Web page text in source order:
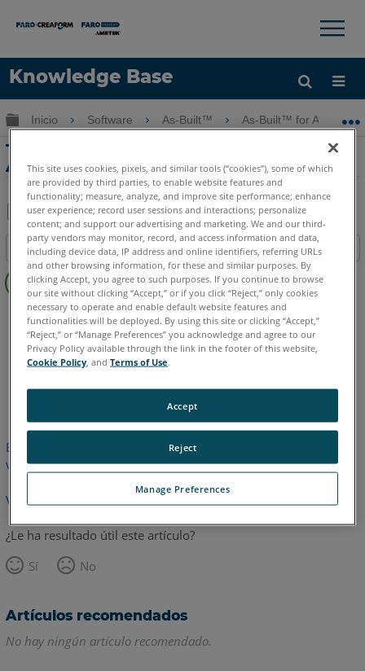
Knowledge Base
Idioma
Obtenga ayuda INICIAR SESIÓN
×
Expandir/contraer jerarquía global
Inicio Software As-Built™ As-Built™ for
Tutorial de acero con As-Built for
AutoCAD Software
Guardar
como
PDF
Compartir
Índice
Sin
encabezados
As-Built AutoCAD
Inglés
Este artículo no ha sido traducido.Haga clic aquí para ver la
versión en inglés.
Volver arriba
¿Le ha resultado útil este artículo?
Sí
No
Artículos recomendados
No hay ningún artículo recomendado.
This site uses cookies, pixels, and similar tools (“cookies”), some of which
are provided by third parties, to enable website features and
functionality; measure, analyze, and improve site performance; enhance
user experience; record user sessions and interactions; personalize
content; and support our advertising and marketing. We and our third-
party vendors may monitor, record, and access information and data,
including device data, IP address and online identifiers, referring URLs
and other browsing information, for these and similar purposes. By
clicking Accept, you agree to such purposes. If you continue to browse
our site without clicking “Accept,” or if you click “Reject,” only cookies
necessary to operate and enable default website features and
functionalities will be deployed. By using this site or clicking “Accept,”
“Reject,” or “Manage Preferences” you acknowledge and agree to our
Privacy Policy available through the link in the footer of this website,
Cookie Policy , andTerms of Use.
Manage Preferences
Reject
Accept